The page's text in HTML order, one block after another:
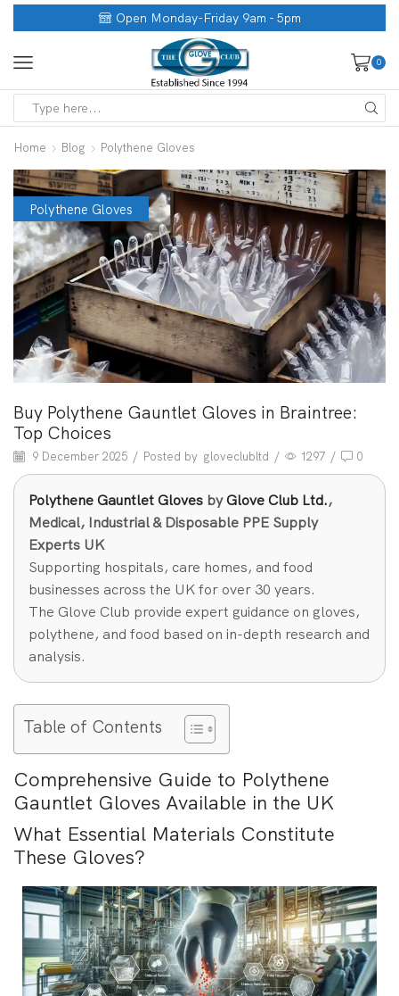
Open Monday-Friday 9am - 5pm
0
Home Blog Polythene Gloves
Polythene Gloves
Buy Polythene Gauntlet Gloves in Braintree:
Top Choices
9 December 2025 / Posted by gloveclubltd / 1297 / 0
Polythene Gauntlet Gloves byGlove Club Ltd.,
Medical, Industrial & Disposable PPE Supply
Experts UK
Supporting hospitals, care homes, and food
businesses across the UK for over 30 years.
The Glove Club provide expert guidance on gloves,
polythene, and food based on in-depth research and
analysis.
Table of Contents
Comprehensive Guide to Polythene
Gauntlet Gloves Available in the UK
What Essential Materials Constitute
These Gloves?